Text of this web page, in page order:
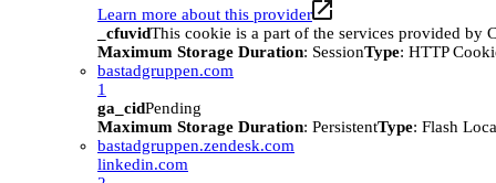
Learn more about this provider
_cfuvidThis cookie is a part of the services provided by
Maximum Storage Duration: SessionType: HTTP
bastadgruppen.com
1
ga_cidPending
Maximum Storage Duration: PersistentType: Flash
bastadgruppen.zendesk.com
linkedin.com